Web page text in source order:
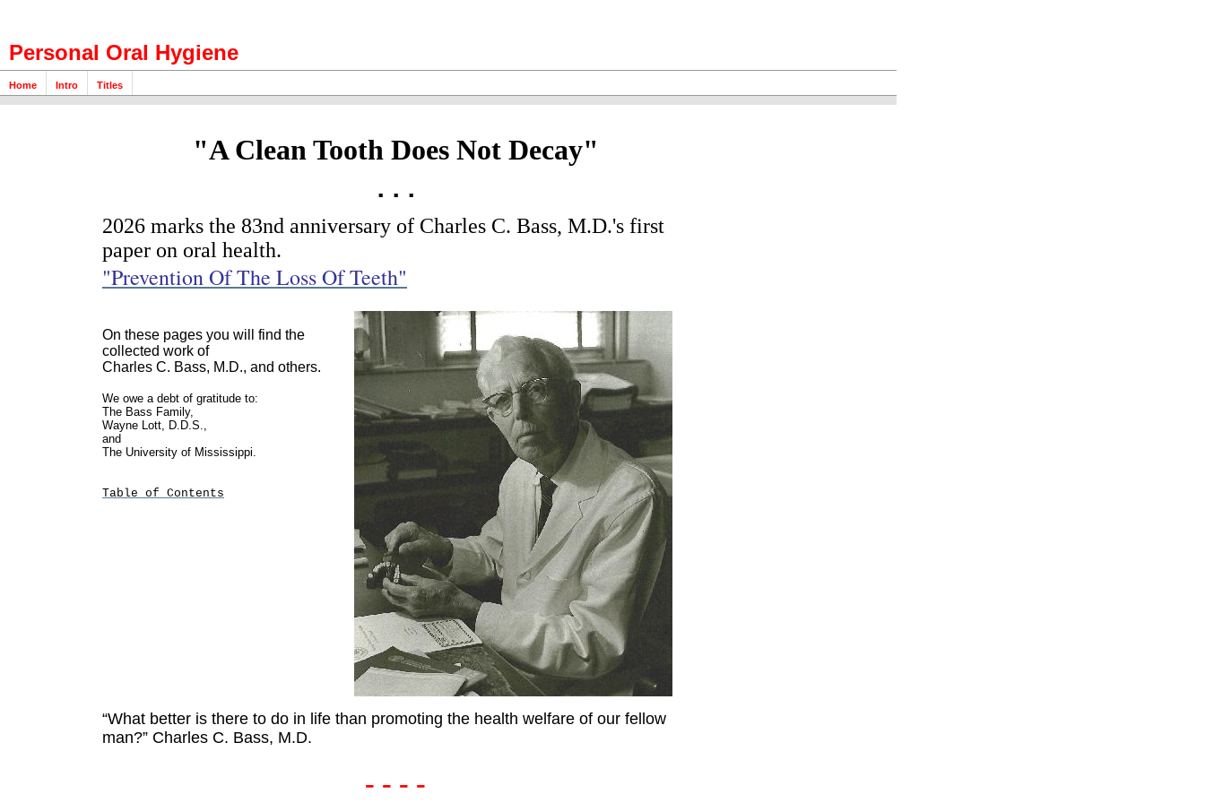
Personal Oral Hygiene
Home Intro Titles
"A Clean Tooth Does Not Decay"
...
2026 marks the 83nd anniversary of Charles C. Bass, M.D.'s first
paper on oral health.
"Prevention Of The Loss Of Teeth"
On these pages you will find the
collected work of
Charles C. Bass, M.D., and others.
We owe a debt of gratitude to:
The Bass Family,
Wayne Lott, D.D.S.,
and
The University of Mississippi.
Table of Contents
“What better is there to do in life than promoting the health welfare of our fellow
man?” Charles C. Bass, M.D.
- - - -